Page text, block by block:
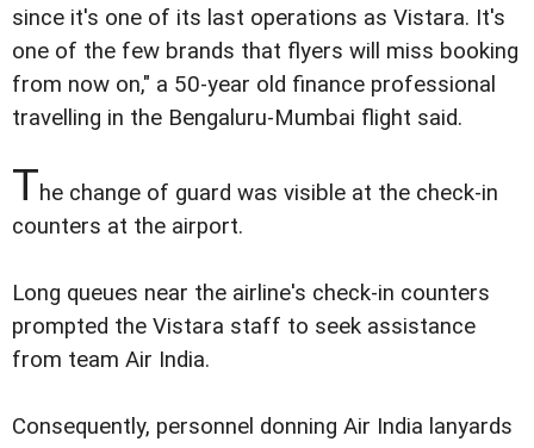
since it's one of its last operations as Vistara. It's
one of the few brands that flyers will miss booking
from now on," a 50-year old finance professional
travelling in the Bengaluru-Mumbai flight said.
The change of guard was visible at the check-in
counters at the airport.
Long queues near the airline's check-in counters
prompted the Vistara staff to seek assistance
from team Air India.
Consequently, personnel donning Air India lanyards